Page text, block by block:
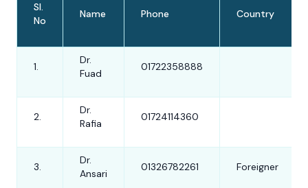
Sl.
No
Name Phone Country
1.
Dr.
Fuad
01722358888
2.
Dr.
Rafia
01724114360
3.
Dr.
Ansari
01326782261 Foreigner